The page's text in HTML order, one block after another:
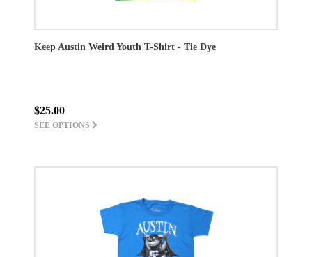
Keep Austin Weird Youth T-Shirt - Tie Dye
$25.00
SEE OPTIONS